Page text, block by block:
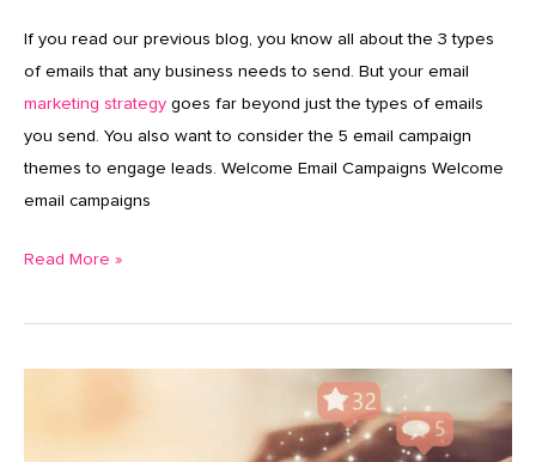
If you read our previous blog, you know all about the 3 types
of emails that any business needs to send. But your email
marketing strategy goes far beyond just the types of emails
you send. You also want to consider the 5 email campaign
themes to engage leads. Welcome Email Campaigns Welcome
email campaigns
Read More »